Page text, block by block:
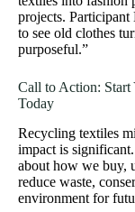
projects. Participant
to see old clothes
purposeful.”
Call to Action: Start
Today
Recycling textiles
impact is
about how we buy,
reduce waste,
environment for